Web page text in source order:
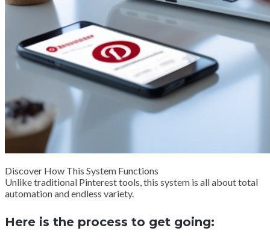
Discover How This System Functions
Unlike traditional Pinterest tools, this system is all about total
automation and endless variety.
Here is the process to get going: